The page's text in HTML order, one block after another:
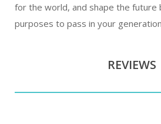
for the world, and shape the future
purposes to pass in your
REVIEWS